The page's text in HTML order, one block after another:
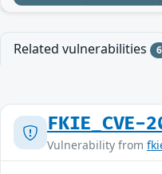
Related vulnerabilities 6
FKIE_CVE-
Vulnerability from